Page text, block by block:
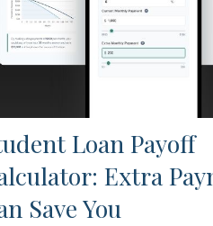
Loan Payoff
Extra
Save You